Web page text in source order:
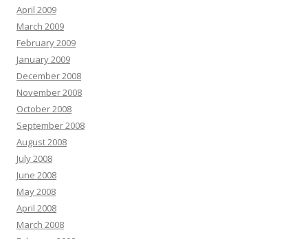
April 2009
March 2009
February 2009
January 2009
December 2008
November 2008
October 2008
September 2008
August 2008
July 2008
June 2008
May 2008
April 2008
March 2008